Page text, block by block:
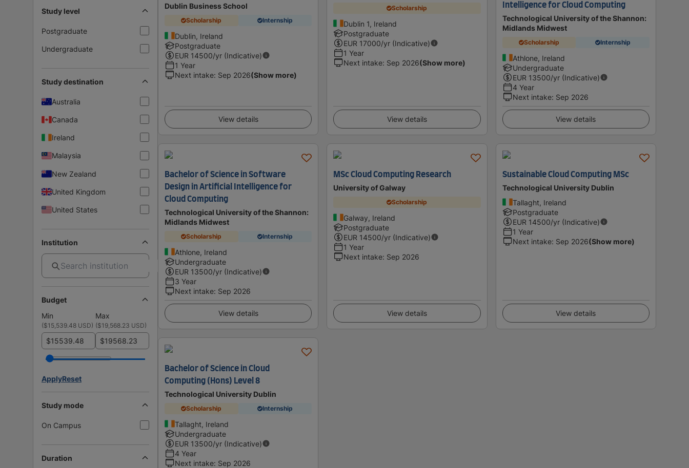
Study level
Postgraduate
Undergraduate
Study destination
Australia
Canada
Ireland
Malaysia
New Zealand
United Kingdom
United States
Institution
Budget
Min
Max
($15,539.48 USD) ($19,568.23 USD)
$ $
ApplyReset
Study mode
On Campus
Duration
Dublin Business School
Scholarship Internship
Dublin, Ireland
Postgraduate
EUR 14500/yr (Indicative)
1 Year
Next intake: Sep 2026(Show more)
View details
Scholarship
Dublin 1, Ireland
Postgraduate
EUR 17000/yr (Indicative)
1 Year
Next intake: Sep 2026(Show more)
View details
Intelligence for Cloud Computing
Technological University of the Shannon:
Midlands Midwest
Scholarship Internship
Athlone, Ireland
Undergraduate
EUR 13500/yr (Indicative)
4 Year
Next intake: Sep 2026
View details
Bachelor of Science in Software
Design in Artificial Intelligence for
Cloud Computing
Technological University of the Shannon:
Midlands Midwest
Scholarship Internship
Athlone, Ireland
Undergraduate
EUR 13500/yr (Indicative)
3 Year
Next intake: Sep 2026
View details
MSc Cloud Computing Research
University of Galway
Scholarship
Galway, Ireland
Postgraduate
EUR 14500/yr (Indicative)
1 Year
Next intake: Sep 2026
View details
Sustainable Cloud Computing MSc
Technological University Dublin
Tallaght, Ireland
Postgraduate
EUR 14500/yr (Indicative)
1 Year
Next intake: Sep 2026(Show more)
View details
Bachelor of Science in Cloud
Computing (Hons) Level 8
Technological University Dublin
Scholarship Internship
Tallaght, Ireland
Undergraduate
EUR 13500/yr (Indicative)
4 Year
Next intake: Sep 2026